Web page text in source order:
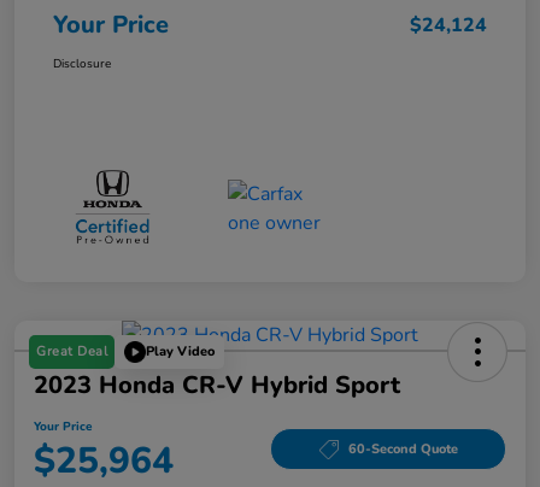
Your Price $24,124
Disclosure
Great Deal Play Video
2023 Honda CR-V Hybrid Sport
Your Price
$25,964 60-Second Quote